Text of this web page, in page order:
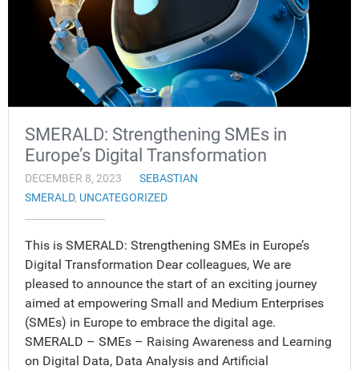
SMERALD: Strengthening SMEs in
Europe’s Digital Transformation
DECEMBER 8, 2023
SEBASTIAN
SMERALD, UNCATEGORIZED
This is SMERALD: Strengthening SMEs in Europe’s
Digital Transformation Dear colleagues, We are
pleased to announce the start of an exciting journey
aimed at empowering Small and Medium Enterprises
(SMEs) in Europe to embrace the digital age.
SMERALD – SMEs – Raising Awareness and Learning
on Digital Data, Data Analysis and Artificial